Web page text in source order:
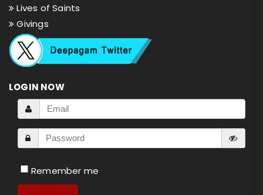
Lives of Saints
Givings
LOGIN NOW
Remember me